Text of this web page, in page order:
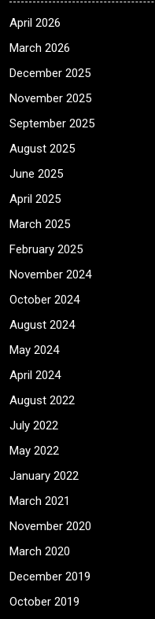
April 2026
March 2026
December 2025
November 2025
September 2025
August 2025
June 2025
April 2025
March 2025
February 2025
November 2024
October 2024
August 2024
May 2024
April 2024
August 2022
July 2022
May 2022
January 2022
March 2021
November 2020
March 2020
December 2019
October 2019